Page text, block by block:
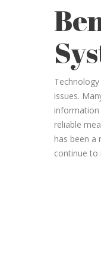
issues.
information
reliable
has been a
continue to